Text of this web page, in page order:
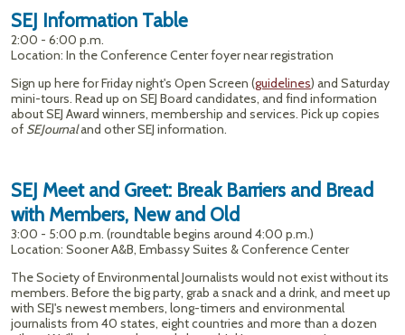
SEJ Information Table
2:00 - 6:00 p.m.
Location: In the Conference Center foyer near registration
Sign up here for Friday night's Open Screen (guidelines) and Saturday
mini-tours. Read up on SEJ Board candidates, and find information
about SEJ Award winners, membership and services. Pick up copies
of SEJournaland other SEJ information.
SEJ Meet and Greet: Break Barriers and Bread
with Members, New and Old
3:00 - 5:00 p.m. (roundtable begins around 4:00 p.m.)
Location: Sooner A&B, Embassy Suites & Conference Center
The Society of Environmental Journalists would not exist without its
members. Before the big party, grab a snack and a drink, and meet up
with SEJ's newest members, long-timers and environmental
journalists from 40 states, eight countries and more than a dozen